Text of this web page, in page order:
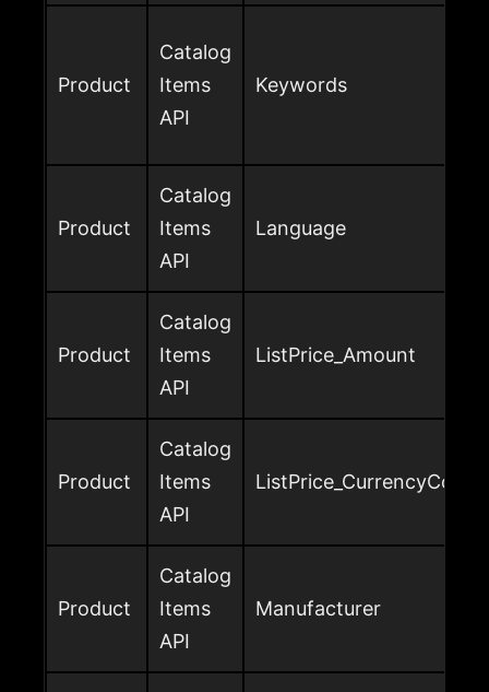
Product
Catalog
Items
API
Keywords
Product
Catalog
Items
API
Language
Product
Catalog
Items
API
ListPrice_Amount
Product
Catalog
Items
API
ListPrice_CurrencyCode
Product
Catalog
Items
API
Manufacturer